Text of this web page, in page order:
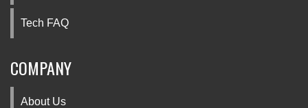
Tech FAQ
COMPANY
About Us